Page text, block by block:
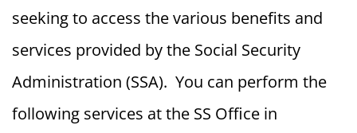
seeking to access the various benefits and
services provided by the Social Security
Administration (SSA). You can perform the
following services at the SS Office in